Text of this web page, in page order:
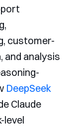
customer-
and analysis
DeepSeek
Claude
level